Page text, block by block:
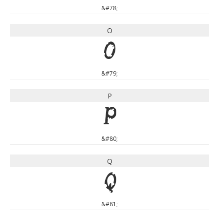
&#78;
O
O
&#79;
P
P
&#80;
Q
Q
&#81;